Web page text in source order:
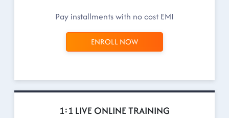
Pay installments with no cost EMI
ENROLL NOW
1:1 LIVE ONLINE TRAINING